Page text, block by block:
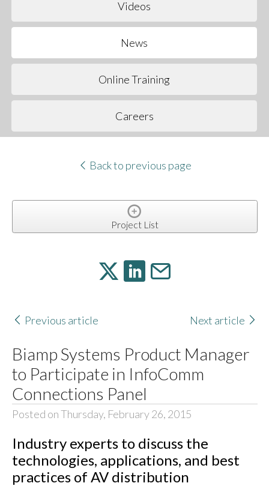
Videos
News
Online Training
Careers
Back to previous page
Project List
Previous article Next article
Biamp Systems Product Manager
to Participate in InfoComm
Connections Panel
Posted on Thursday, February 26, 2015
Industry experts to discuss the
technologies, applications, and best
practices of AV distribution